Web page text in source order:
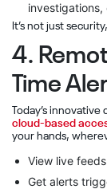
It’s not just
4.
Time
Today’s
cloud-based
your hands,
View live
Get alerts